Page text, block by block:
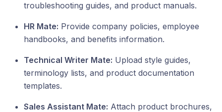
troubleshooting guides, and product manuals.
HR Mate: Provide company policies, employee
handbooks, and benefits information.
Technical Writer Mate: Upload style guides,
terminology lists, and product documentation
templates.
Sales Assistant Mate: Attach product brochures,